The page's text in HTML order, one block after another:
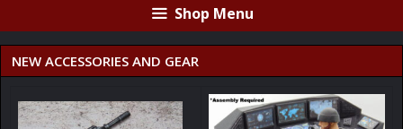
Shop Menu
NEW ACCESSORIES AND GEAR